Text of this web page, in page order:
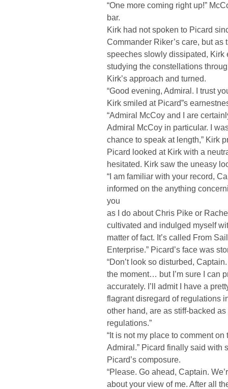
“One more coming right up!”
bar.
Kirk had not spoken to Picard
Commander Riker’s care, but as
speeches slowly dissipated,
studying the constellations
Kirk’s approach and turned.
“Good evening, Admiral. I trust
Kirk smiled at Picard”s
“Admiral McCoy and I are
Admiral McCoy in particular. I
chance to speak at length,” Kirk
Picard looked at Kirk with a
hesitated. Kirk saw the uneasy
“I am familiar with your record,
informed on the anything
you
as I do about Chris Pike or
cultivated and indulged myself
matter of fact. It’s called From
Enterprise.” Picard’s face was
“Don’t look so disturbed,
the moment… but I’m sure I can
accurately. I’ll admit I have a
flagrant disregard of regulations
other hand, are as stiff-backed
regulations.”
“It is not my place to comment
Admiral.” Picard finally said with
Picard’s composure.
“Please. Go ahead, Captain.
about your view of me. After all